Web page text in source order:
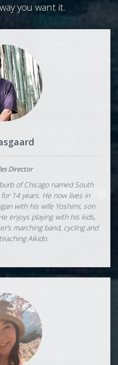
you want it.
Director
of Chicago named South
14 years. He now lives in
with his wife Yoshimi, son
enjoys playing with his kids,
marching band, cycling and
Aikido.